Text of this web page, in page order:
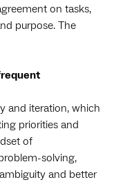
on tasks,
purpose. The
and iteration, which
priorities and
of
solving,
and better